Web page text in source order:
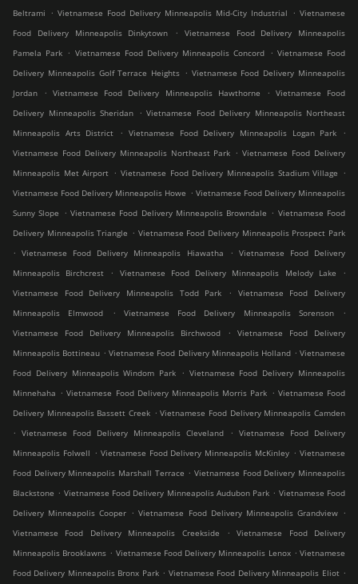
Beltrami
. Vietnamese Food Delivery Minneapolis Mid-City Industrial . Vietnamese
Food Delivery Minneapolis Dinkytown
.
Vietnamese Food Delivery Minneapolis
Pamela Park . Vietnamese Food Delivery Minneapolis Concord . Vietnamese Food
Delivery Minneapolis Golf Terrace Heights . Vietnamese Food Delivery Minneapolis
Jordan
. Vietnamese Food Delivery Minneapolis Hawthorne . Vietnamese Food
Delivery Minneapolis Sheridan
. Vietnamese Food Delivery Minneapolis Northeast
Minneapolis Arts District
. Vietnamese Food Delivery Minneapolis Logan Park
.
Vietnamese Food Delivery Minneapolis Northeast Park . Vietnamese Food Delivery
Minneapolis Met Airport . Vietnamese Food Delivery Minneapolis Stadium Village
.
Vietnamese Food Delivery Minneapolis Howe . Vietnamese Food Delivery Minneapolis
Sunny Slope
. Vietnamese Food Delivery Minneapolis Browndale . Vietnamese Food
Delivery Minneapolis Triangle . Vietnamese Food Delivery Minneapolis Prospect Park
. Vietnamese Food Delivery Minneapolis Hiawatha . Vietnamese Food Delivery
Minneapolis Birchcrest
. Vietnamese Food Delivery Minneapolis Melody Lake
.
Vietnamese Food Delivery Minneapolis Todd Park
.
Vietnamese Food Delivery
Minneapolis Elmwood
. Vietnamese Food Delivery Minneapolis Sorenson
.
Vietnamese Food Delivery Minneapolis Birchwood
.
Vietnamese Food Delivery
Minneapolis Bottineau . Vietnamese Food Delivery Minneapolis Holland . Vietnamese
Food Delivery Minneapolis Windom Park
. Vietnamese Food Delivery Minneapolis
Minnehaha . Vietnamese Food Delivery Minneapolis Morris Park . Vietnamese Food
Delivery Minneapolis Bassett Creek . Vietnamese Food Delivery Minneapolis Camden
. Vietnamese Food Delivery Minneapolis Cleveland . Vietnamese Food Delivery
Minneapolis Folwell . Vietnamese Food Delivery Minneapolis McKinley . Vietnamese
Food Delivery Minneapolis Marshall Terrace . Vietnamese Food Delivery Minneapolis
Blackstone . Vietnamese Food Delivery Minneapolis Audubon Park . Vietnamese Food
Delivery Minneapolis Cooper . Vietnamese Food Delivery Minneapolis Grandview .
Vietnamese Food Delivery Minneapolis Creekside
.
Vietnamese Food Delivery
Minneapolis Brooklawns . Vietnamese Food Delivery Minneapolis Lenox . Vietnamese
Food Delivery Minneapolis Bronx Park . Vietnamese Food Delivery Minneapolis Eliot .